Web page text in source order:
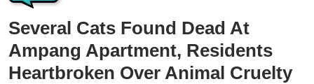
Several Cats Found Dead At
Ampang Apartment, Residents
Heartbroken Over Animal Cruelty